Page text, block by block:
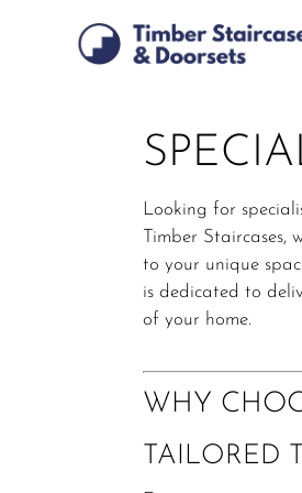
Looking for
Timber
to your unique
is dedicated to
of your home.
WHY
TAILORED